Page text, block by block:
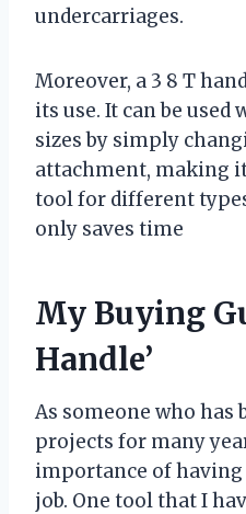
undercarriages.
Moreover, a 3 8 T
its use. It can be
sizes by simply
attachment, making
tool for different
only saves time
My Buying
Handle’
As someone who has
projects for many
importance of
job. One tool that I